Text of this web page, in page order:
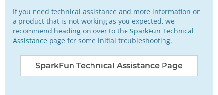
If you need technical assistance and more information on
a product that is not working as you expected, we
recommend heading on over to the SparkFun Technical
Assistance page for some initial troubleshooting.
SparkFun Technical Assistance Page